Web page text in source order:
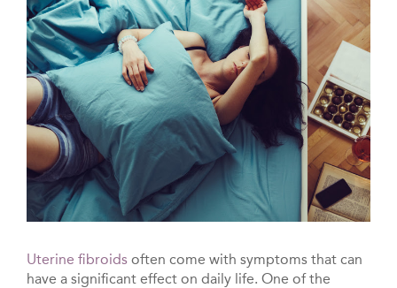
Uterine fibroids often come with symptoms that can
have a significant effect on daily life. One of the